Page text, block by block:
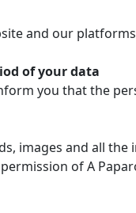
and our
of your data
you that the
images and all
of A